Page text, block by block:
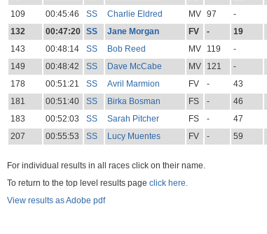
109
00:45:46 SS Charlie Eldred MV 97
-
132
00:47:20 SS Jane Morgan FV -
19
143
00:48:14 SS Bob Reed MV 119
-
149
00:48:42 SS Dave McCabe MV 121
-
178
00:51:21 SS Avril Marmion FV -
43
181
00:51:40 SS Birka Bosman FS -
46
183
00:52:03 SS Sarah Pitcher FS -
47
207
00:55:53 SS Lucy Muentes FV - 59
For individual results in all races click on their name.
To return to the top level results page click here.
View results as Adobe pdf